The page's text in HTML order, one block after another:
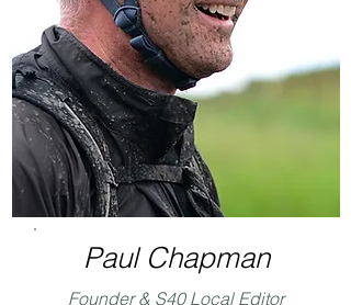
Paul Chapman
Founder & S40 Local Editor